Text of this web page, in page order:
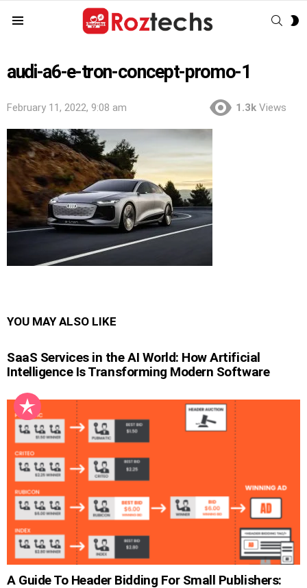
audi-a6-e-tron-concept-promo-1
February 11, 2022, 9:08 am 1.3k Views
YOU MAY ALSO LIKE
SaaS Services in the AI World: How Artificial
Intelligence Is Transforming Modern Software
A Guide To Header Bidding For Small Publishers: